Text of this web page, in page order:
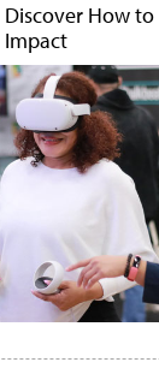
Discover How